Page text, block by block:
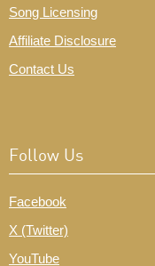
Song Licensing
Affiliate Disclosure
Contact Us
Follow Us
Facebook
X (Twitter)
YouTube